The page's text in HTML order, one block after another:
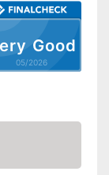
Good
05/2026